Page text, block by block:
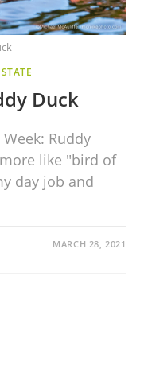
Duck
Ruddy
like "bird of
day job and
MARCH 28, 2021